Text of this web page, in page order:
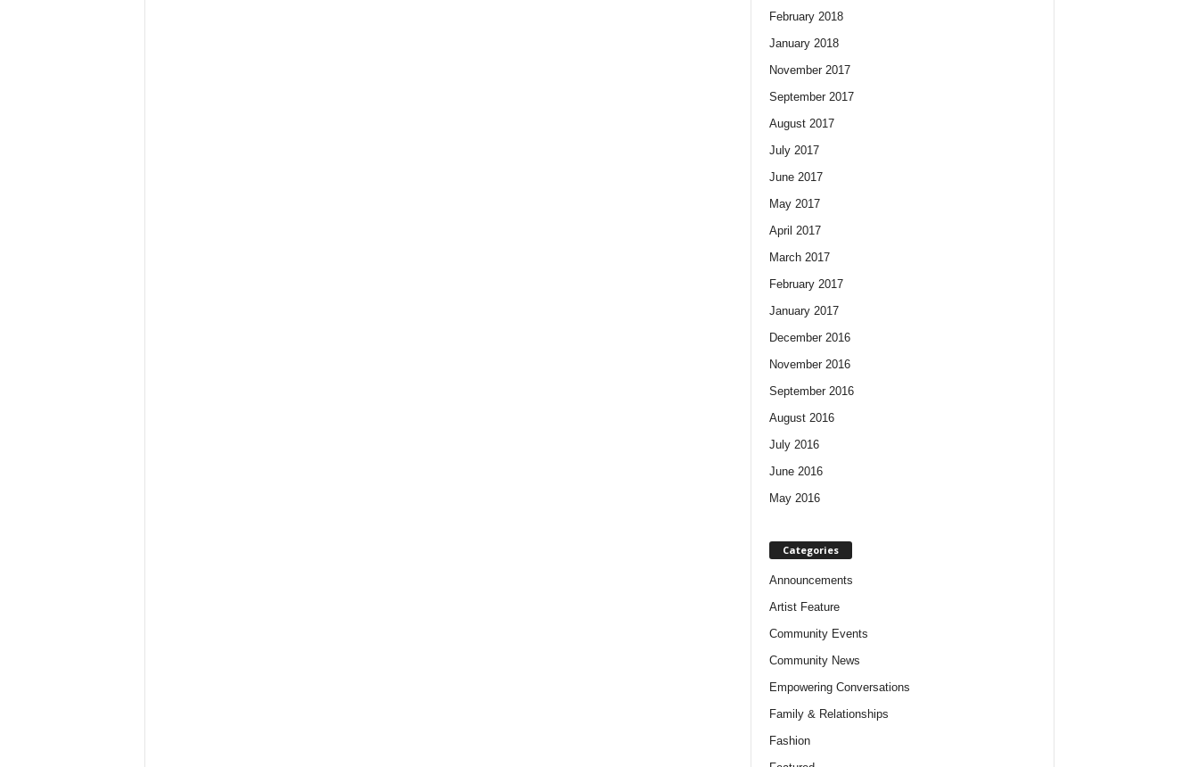
February 2018
January 2018
November 2017
September 2017
August 2017
July 2017
June 2017
May 2017
April 2017
March 2017
February 2017
January 2017
December 2016
November 2016
September 2016
August 2016
July 2016
June 2016
May 2016
Categories
Announcements
Artist Feature
Community Events
Community News
Empowering Conversations
Family & Relationships
Fashion